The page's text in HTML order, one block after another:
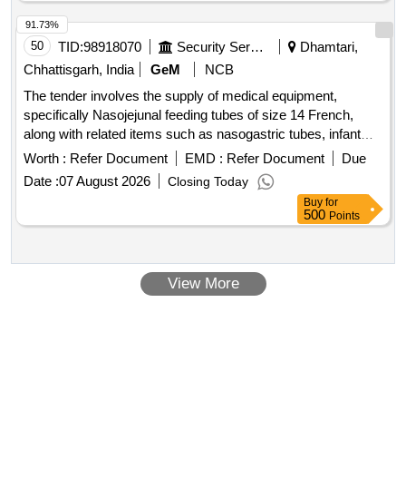
50 TID:98918070 Security Services
Dhamtari,
Chhattisgarh, India
GeM
NCB
The tender involves the supply of medical equipment,
specifically Nasojejunal feeding tubes of size 14 French,
along with related items such as nasogastric tubes, infant
feeding tubes, ISI marked plastic feeding bottles, needle-free
connectors, stainless steel utensils, Portland-pozzolana
cement, closed suction sets, fire-resisting cabinets, and
endotracheal bougies. Nasojejunal feeding tube 14 fr,
Nasogastric Tube, Infant Feeding Tube, Plastics feeding
Portland - Pozzolana Cement, Closed Suction Set, Fire
Resisting Cabinets, Vented Endotracheal Bougie
Worth : Refer Document EMD : Refer Document
Due
Date :07 August 2026 Closing Today
91.73%
Buy for
500 Points
View More